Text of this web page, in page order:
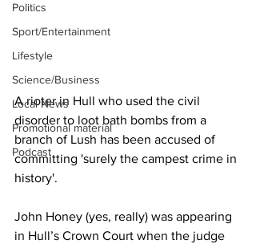
Politics
Sport/Entertainment
Lifestyle
Science/Business
Local News
Promotional material
Podcast
A rioter in Hull who used the civil
disorder to loot bath bombs from a
branch of Lush has been accused of
committing 'surely the campest crime in
history'.
John Honey (yes, really) was appearing
in Hull’s Crown Court when the judge